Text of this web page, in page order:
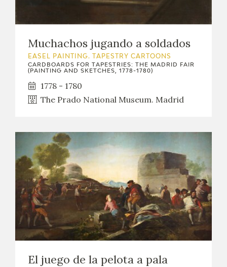
Muchachos jugando a soldados
EASEL PAINTING. TAPESTRY CARTOONS
CARDBOARDS FOR TAPESTRIES: THE MADRID FAIR
(PAINTING AND SKETCHES, 1778-1780)
1778 - 1780
The Prado National Museum. Madrid
El juego de la pelota a pala